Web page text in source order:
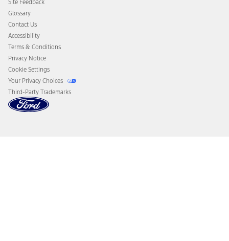
Disconnect Remote Vehicle Access
Site Feedback
Glossary
Contact Us
Accessibility
Terms & Conditions
Privacy Notice
Cookie Settings
Your Privacy Choices
Third-Party Trademarks